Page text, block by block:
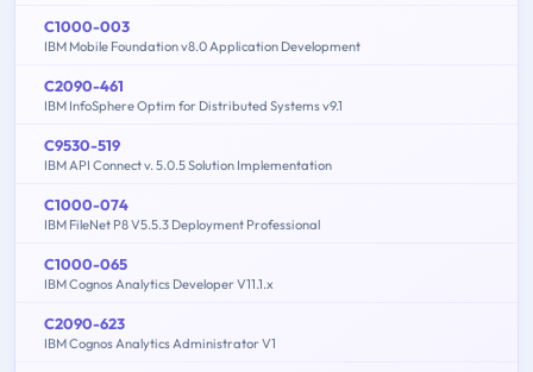
C1000-003
IBM Mobile Foundation v8.0 Application Development
C2090-461
IBM InfoSphere Optim for Distributed Systems v9.1
C9530-519
IBM API Connect v. 5.0.5 Solution Implementation
C1000-074
IBM FileNet P8 V5.5.3 Deployment Professional
C1000-065
IBM Cognos Analytics Developer V11.1.x
C2090-623
IBM Cognos Analytics Administrator V1